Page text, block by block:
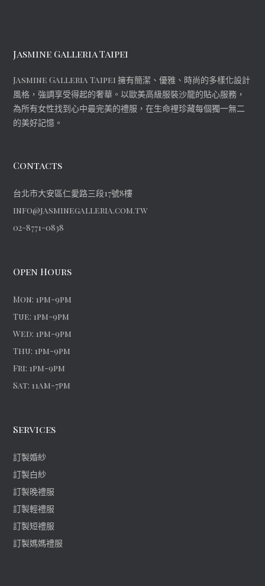
Jasmine Galleria Taipei
Jasmine Galleria Taipei 擁有簡潔、優雅、時尚的多樣化設計
風格，強調享受得起的奢華。以歐美高級服裝沙龍的貼心服務，
為所有女性找到心中最完美的禮服，在生命裡珍藏每個獨一無二
的美好記憶。
Contacts
台北市大安區仁愛路三段17號8樓
info@jasminegalleria.com.tw
02-8771-0838
Open Hours
Mon: 1pm-9pm
Tue: 1pm-9pm
Wed: 1pm-9pm
Thu: 1pm-9pm
Fri: 1pm-9pm
Sat: 11am-7pm
Services
訂製婚紗
訂製白紗
訂製晚禮服
訂製輕禮服
訂製短禮服
訂製媽媽禮服